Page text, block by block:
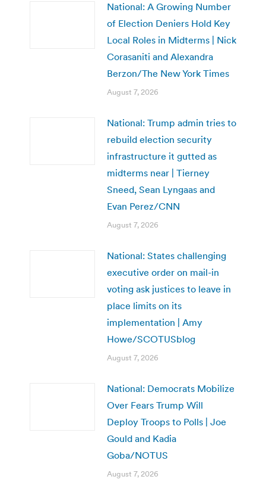
National: A Growing Number
of Election Deniers Hold Key
Local Roles in Midterms | Nick
Corasaniti and Alexandra
Berzon/The New York Times
August 7, 2026
National: Trump admin tries to
rebuild election security
infrastructure it gutted as
midterms near | Tierney
Sneed, Sean Lyngaas and
Evan Perez/CNN
August 7, 2026
National: States challenging
executive order on mail-in
voting ask justices to leave in
place limits on its
implementation | Amy
Howe/SCOTUSblog
August 7, 2026
National: Democrats Mobilize
Over Fears Trump Will
Deploy Troops to Polls | Joe
Gould and Kadia
Goba/NOTUS
August 7, 2026